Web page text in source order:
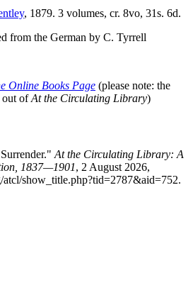
, 1879. 3 volumes, cr. 8vo, 31s. 6d.
from the German by C. Tyrrell
Online Books Page (please note: the
out ofAt the Circulating Library)
At the Circulating Library: A
1837—1901, 2 August 2026,
atcl/show_title.php?tid=2787&aid=752.